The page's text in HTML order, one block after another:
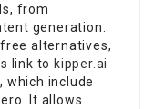
from
generation.
alternatives,
link to kipper.ai
which include
It allows